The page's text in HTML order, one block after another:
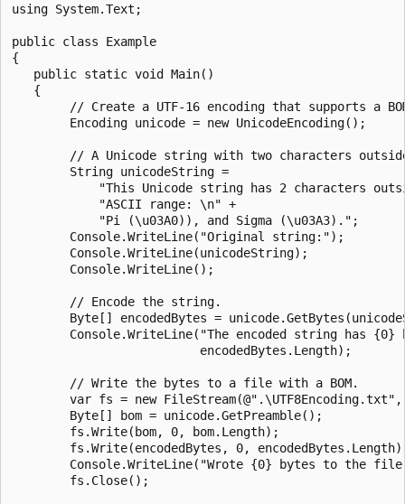
using System.Text;
public class Example
{
   public static void Main()
   {
// Create a UTF-16 encoding that supports a
        Encoding unicode = new UnicodeEncoding();
// A Unicode string with two characters
        String unicodeString =
"This Unicode string has 2 characters
            "ASCII range: \n" +
            "Pi (\u03A0)), and Sigma (\u03A3).";
        Console.WriteLine("Original string:");
        Console.WriteLine(unicodeString);
        Console.WriteLine();
        // Encode the string.
Byte[] encodedBytes =
Console.WriteLine("The encoded string has {0}
                          encodedBytes.Length);
        // Write the bytes to a file with a BOM.
var fs = new
        Byte[] bom = unicode.GetPreamble();
        fs.Write(bom, 0, bom.Length);
fs.Write(encodedBytes, 0,
Console.WriteLine("Wrote {0} bytes to the
        fs.Close();